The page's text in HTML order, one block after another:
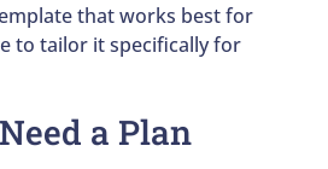
that works best for
to tailor it specifically for
a Plan